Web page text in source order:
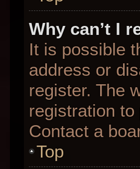
Why can’t I
It is possible
address or
register. The
registration
Contact a
Top